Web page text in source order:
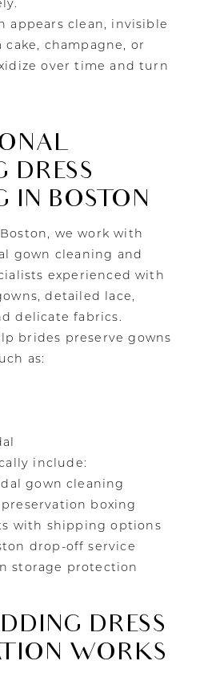
appears clean, invisible
champagne, or
over time and turn
DRESS
IN BOSTON
we work with
gown cleaning and
experienced with
detailed lace,
delicate fabrics.
brides preserve gowns
as:
include:
gown cleaning
boxing
with shipping options
drop-off service
storage protection
DRESS
WORKS